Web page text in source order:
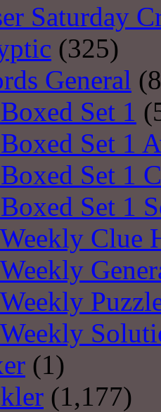
Saturday
(325)
General
Set 1
Set 1
Set 1
Set 1
Clue
(1)
(1,177)